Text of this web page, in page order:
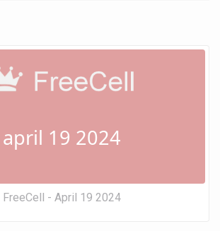
april 19 2024
FreeCell - April 19 2024